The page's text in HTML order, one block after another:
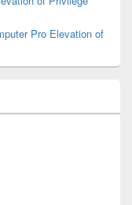
Pro Elevation of